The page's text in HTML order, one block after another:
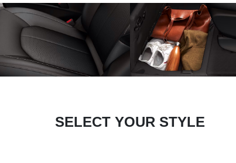
SELECT YOUR STYLE